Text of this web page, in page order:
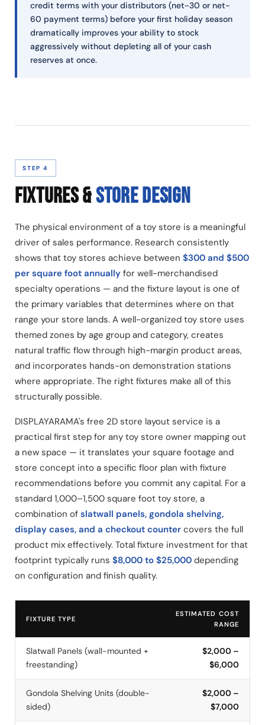
credit terms with your distributors (net-30 or net-
60 payment terms) before your first holiday season
dramatically improves your ability to stock
aggressively without depleting all of your cash
reserves at once.
STEP 4
FIXTURES &STORE DESIGN
The physical environment of a toy store is a meaningful
driver of sales performance. Research consistently
shows that toy stores achieve between $300 and $500
per square foot annually for well-merchandised
specialty operations — and the fixture layout is one of
the primary variables that determines where on that
range your store lands. A well-organized toy store uses
themed zones by age group and category, creates
natural traffic flow through high-margin product areas,
and incorporates hands-on demonstration stations
where appropriate. The right fixtures make all of this
structurally possible.
DISPLAYARAMA's free 2D store layout service is a
practical first step for any toy store owner mapping out
a new space — it translates your square footage and
store concept into a specific floor plan with fixture
recommendations before you commit any capital. For a
standard 1,000–1,500 square foot toy store, a
combination of slatwall panels, gondola shelving,
display cases, and a checkout counter covers the full
product mix effectively. Total fixture investment for that
footprint typically runs $8,000 to $25,000 depending
on configuration and finish quality.
FIXTURE TYPE
ESTIMATED COST
RANGE
Slatwall Panels (wall-mounted +
freestanding)
$2,000 –
$6,000
Gondola Shelving Units (double-
sided)
$2,000 –
$7,000